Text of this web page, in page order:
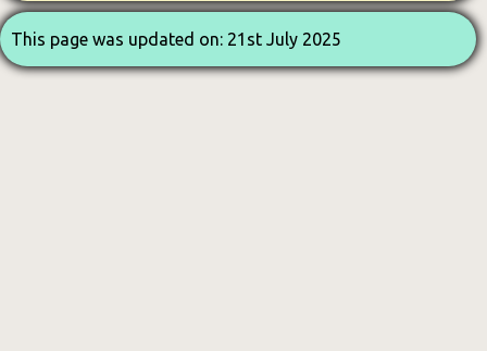
This page was updated on: 21st July 2025